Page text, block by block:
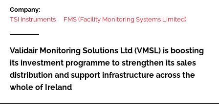
Password
Password
Remember me
Company:
TSI Instruments
FMS (Facility Monitoring Systems Limited)
Validair Monitoring Solutions Ltd (VMSL) is boosting
its investment programme to strengthen its sales
distribution and support infrastructure across the
whole of Ireland